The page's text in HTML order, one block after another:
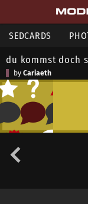
SEDCARDS
du kommst doch
by Cariaeth